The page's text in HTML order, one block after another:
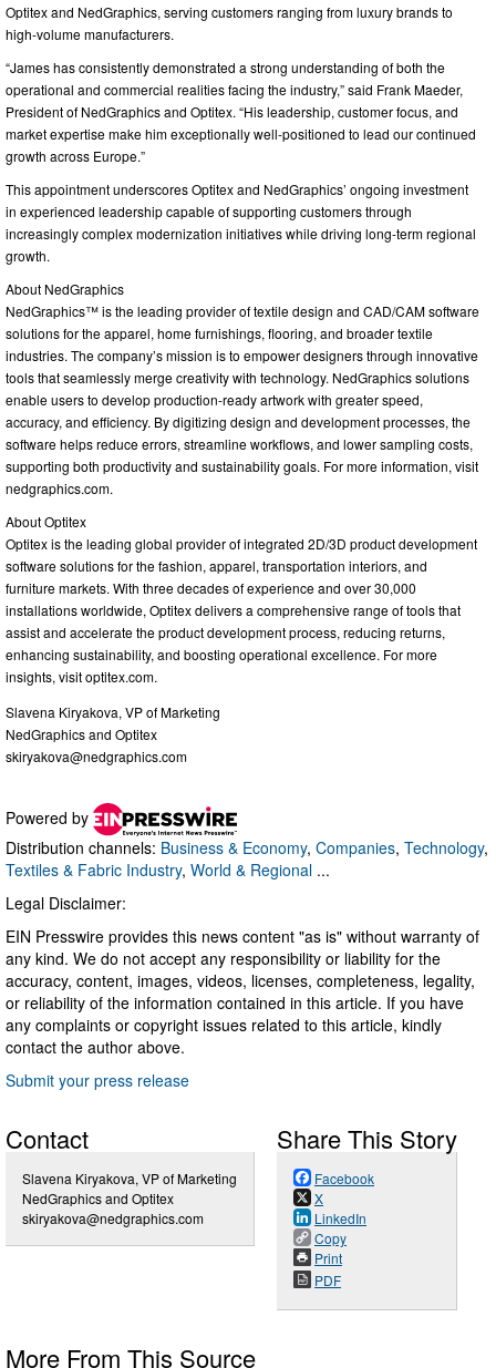
Optitex and NedGraphics, serving customers ranging from luxury brands to
high-volume manufacturers.
“James has consistently demonstrated a strong understanding of both the
operational and commercial realities facing the industry,” said Frank Maeder,
President of NedGraphics and Optitex. “His leadership, customer focus, and
market expertise make him exceptionally well-positioned to lead our continued
growth across Europe.”
This appointment underscores Optitex and NedGraphics’ ongoing investment
in experienced leadership capable of supporting customers through
increasingly complex modernization initiatives while driving long-term regional
growth.
About NedGraphics
NedGraphics™ is the leading provider of textile design and CAD/CAM software
solutions for the apparel, home furnishings, flooring, and broader textile
industries. The company’s mission is to empower designers through innovative
tools that seamlessly merge creativity with technology. NedGraphics solutions
enable users to develop production-ready artwork with greater speed,
accuracy, and efficiency. By digitizing design and development processes, the
software helps reduce errors, streamline workflows, and lower sampling costs,
supporting both productivity and sustainability goals. For more information, visit
nedgraphics.com.
About Optitex
Optitex is the leading global provider of integrated 2D/3D product development
software solutions for the fashion, apparel, transportation interiors, and
furniture markets. With three decades of experience and over 30,000
installations worldwide, Optitex delivers a comprehensive range of tools that
assist and accelerate the product development process, reducing returns,
enhancing sustainability, and boosting operational excellence. For more
insights, visit optitex.com.
Slavena Kiryakova, VP of Marketing
NedGraphics and Optitex
skiryakova@nedgraphics.com
Powered by
Distribution channels: Business & Economy, Companies, Technology,
Textiles & Fabric Industry, World & Regional ...
Legal Disclaimer:
EIN Presswire provides this news content "as is" without warranty of
any kind. We do not accept any responsibility or liability for the
accuracy, content, images, videos, licenses, completeness, legality,
or reliability of the information contained in this article. If you have
any complaints or copyright issues related to this article, kindly
contact the author above.
Submit your press release
Contact
Slavena Kiryakova, VP of Marketing
NedGraphics and Optitex
skiryakova@nedgraphics.com
Share This Story
Facebook
X
LinkedIn
Copy
Print
PDF
More From This Source